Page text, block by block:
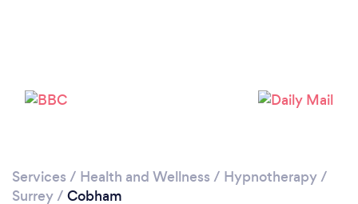
Services / Health and Wellness / Hypnotherapy/
Surrey/ Cobham